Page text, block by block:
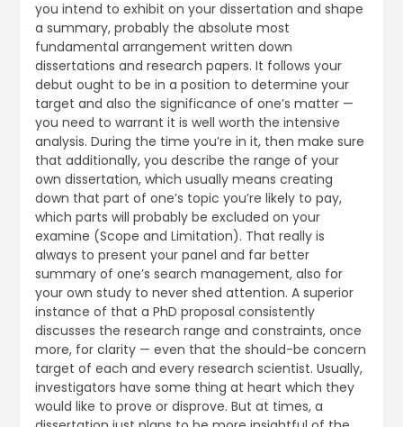
you intend to exhibit on your dissertation and shape
a summary, probably the absolute most
fundamental arrangement written down
dissertations and research papers. It follows your
debut ought to be in a position to determine your
target and also the significance of one’s matter —
you need to warrant it is well worth the intensive
analysis. During the time you’re in it, then make sure
that additionally, you describe the range of your
own dissertation, which usually means creating
down that part of one’s topic you’re likely to pay,
which parts will probably be excluded on your
examine (Scope and Limitation). That really is
always to present your panel and far better
summary of one’s search management, also for
your own study to never shed attention. A superior
instance of that a PhD proposal consistently
discusses the research range and constraints, once
more, for clarity — even that the should-be concern
target of each and every research scientist. Usually,
investigators have some thing at heart which they
would like to prove or disprove. But at times, a